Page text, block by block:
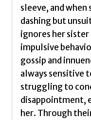
sleeve, and
dashing but
ignores her
impulsive
gossip and
always sensitive
struggling to
disappointment,
her. Through